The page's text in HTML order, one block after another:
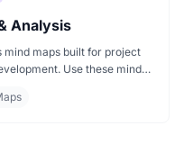
Analysis
mind maps built for project
Use these mind
managing tasks, and